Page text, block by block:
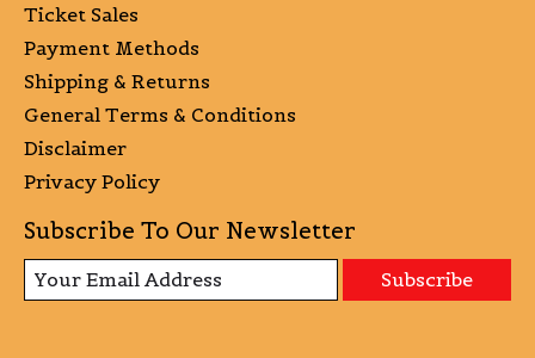
Ticket Sales
Payment Methods
Shipping & Returns
General Terms & Conditions
Disclaimer
Privacy Policy
Subscribe To Our Newsletter
Subscribe